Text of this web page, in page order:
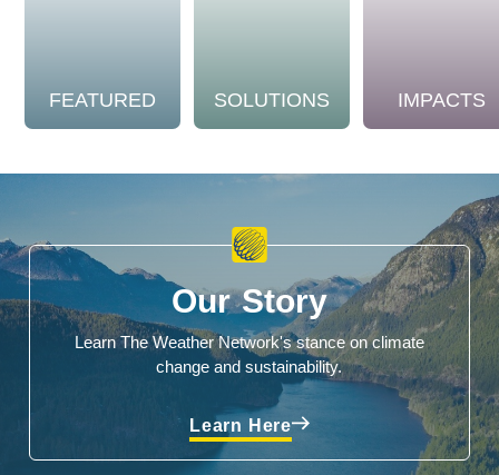
FEATURED SOLUTIONS IMPACTS
Our Story
Learn The Weather Network's stance on climate
change and sustainability.
Learn Here